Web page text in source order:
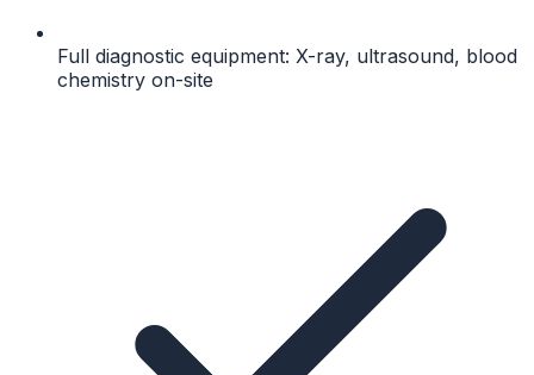
Full diagnostic equipment: X-ray, ultrasound, blood
chemistry on-site